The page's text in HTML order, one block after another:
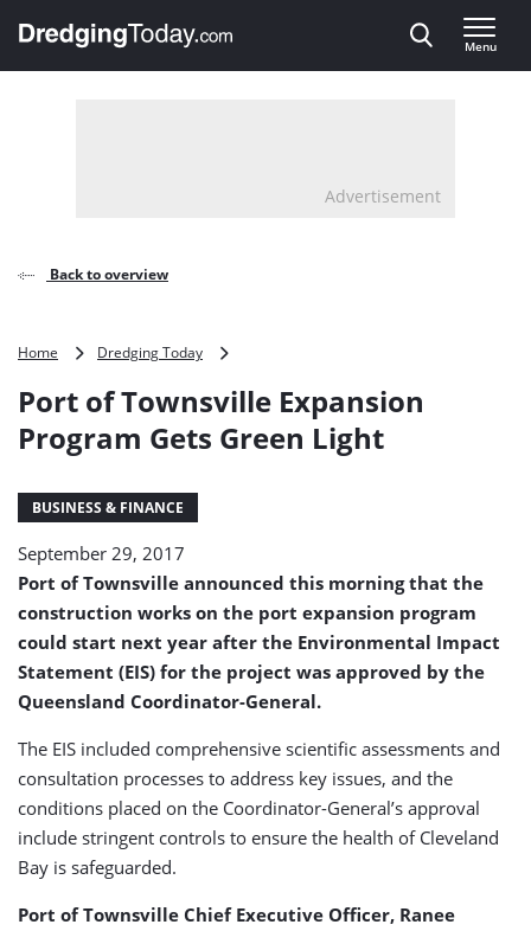
, go to home
Menu
Advertisement
Back to overview
Home Dredging Today
Townsville
Program
Port of Townsville Expansion
Program Gets Green Light
BUSINESS & FINANCE
September 29, 2017
Port of Townsville announced this morning that the
construction works on the port expansion program
could start next year after the Environmental Impact
Statement (EIS) for the project was approved by the
Queensland Coordinator-General.
The EIS included comprehensive scientific assessments and
consultation processes to address key issues, and the
conditions placed on the Coordinator-General’s approval
include stringent controls to ensure the health of Cleveland
Bay is safeguarded.
Port of Townsville Chief Executive Officer, Ranee